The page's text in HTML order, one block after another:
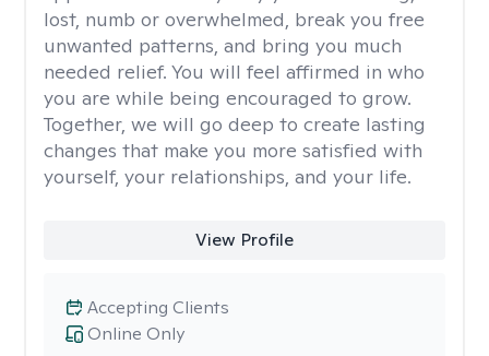
lost, numb or overwhelmed, break you free
unwanted patterns, and bring you much
needed relief. You will feel affirmed in who
you are while being encouraged to grow.
Together, we will go deep to create lasting
changes that make you more satisfied with
yourself, your relationships, and your life.
View Profile
Online Only
Accepting Clients